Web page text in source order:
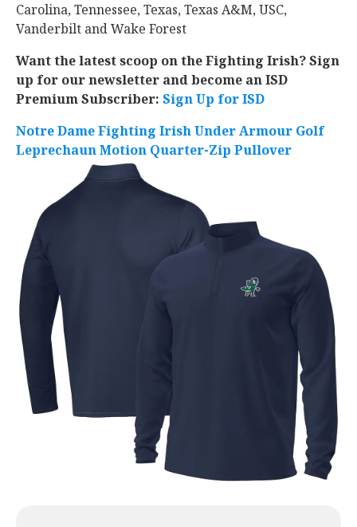
Carolina, Tennessee, Texas, Texas A&M, USC,
Vanderbilt and Wake Forest
Want the latest scoop on the Fighting Irish? Sign
up for our newsletter and become an ISD
Premium Subscriber: Sign Up for ISD
Notre Dame Fighting Irish Under Armour Golf
Leprechaun Motion Quarter-Zip Pullover